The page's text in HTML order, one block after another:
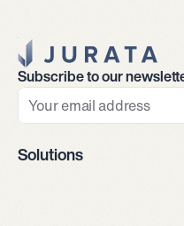
Subscribe to our
Solutions